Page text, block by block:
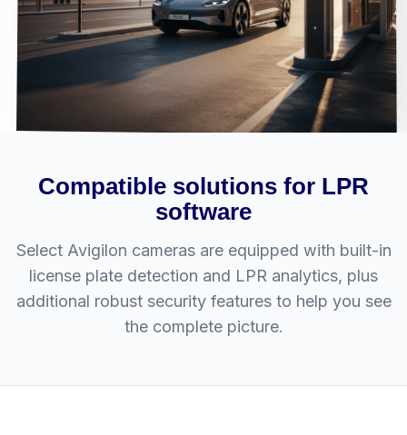
Compatible solutions for LPR
software
Select Avigilon cameras are equipped with built-in
license plate detection and LPR analytics, plus
additional robust security features to help you see
the complete picture.